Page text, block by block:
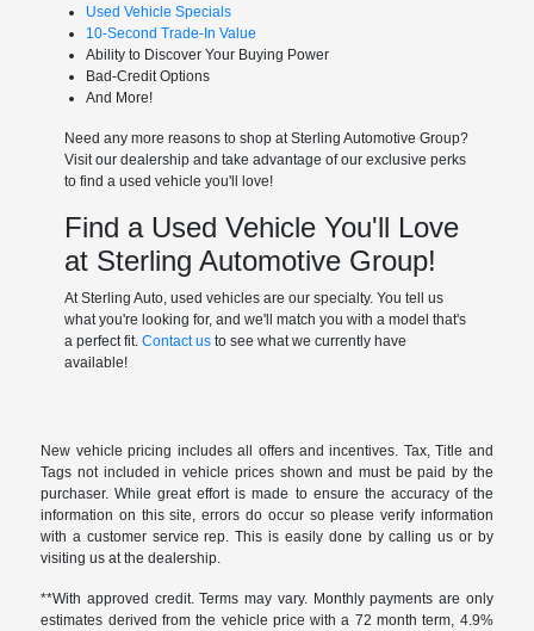
Used Vehicle Specials
10-Second Trade-In Value
Ability to Discover Your Buying Power
Bad-Credit Options
And More!
Need any more reasons to shop at Sterling Automotive Group?
Visit our dealership and take advantage of our exclusive perks
to find a used vehicle you'll love!
Find a Used Vehicle You'll Love
at Sterling Automotive Group!
At Sterling Auto, used vehicles are our specialty. You tell us
what you're looking for, and we'll match you with a model that's
a perfect fit. Contact usto see what we currently have
available!
New vehicle pricing includes all offers and incentives. Tax, Title and
Tags not included in vehicle prices shown and must be paid by the
purchaser. While great effort is made to ensure the accuracy of the
information on this site, errors do occur so please verify information
with a customer service rep. This is easily done by calling us or by
visiting us at the dealership.
**With approved credit. Terms may vary. Monthly payments are only
estimates derived from the vehicle price with a 72 month term, 4.9%